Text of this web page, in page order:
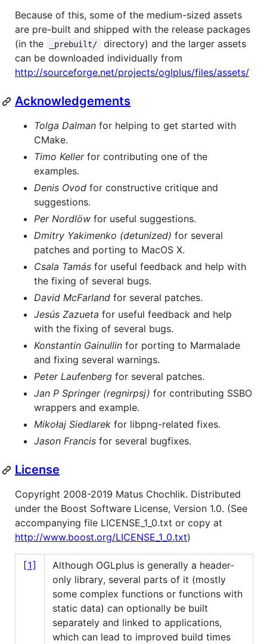
Because of this, some of the medium-sized assets
are pre-built and shipped with the release packages
(in the
_prebuilt/
directory) and the larger assets
can be downloaded individually from
http://sourceforge.net/projects/oglplus/files/assets/
Acknowledgements
Tolga Dalman for helping to get started with
CMake.
Timo Kellerfor contributing one of the
examples.
Denis Ovod for constructive critique and
suggestions.
Per Nordlöw for useful suggestions.
Dmitry Yakimenko (detunized) for several
patches and porting to MacOS X.
Csala Tamás for useful feedback and help with
the fixing of several bugs.
David McFarland for several patches.
Jesús Zazueta for useful feedback and help
with the fixing of several bugs.
Konstantin Gainullin for porting to Marmalade
and fixing several warnings.
Peter Laufenberg for several patches.
Jan P Springer (regnirpsj) for contributing SSBO
wrappers and example.
Mikołaj Siedlarek for libpng-related fixes.
Jason Francis for several bugfixes.
License
Copyright 2008-2019 Matus Chochlik. Distributed
under the Boost Software License, Version 1.0. (See
accompanying file LICENSE_1_0.txt or copy at
http://www.boost.org/LICENSE_1_0.txt)
[1]
Although OGLplus is generally a header-
only library, several parts of it (mostly
some complex functions or functions with
static data) can optionally be built
separately and linked to applications,
which can lead to improved build times